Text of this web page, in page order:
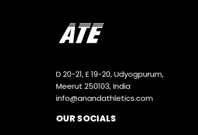
D 20-21, E 19-20, Udyogpurum,
Meerut 250103, India
info@anandathletics.com
OUR SOCIALS